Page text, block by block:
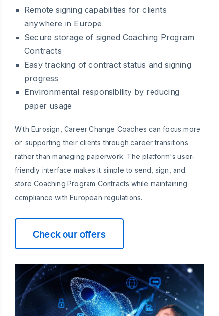
Remote signing capabilities for clients
anywhere in Europe
Secure storage of signed Coaching Program
Contracts
Easy tracking of contract status and signing
progress
Environmental responsibility by reducing
paper usage
With Eurosign, Career Change Coaches can focus more
on supporting their clients through career transitions
rather than managing paperwork. The platform's user-
friendly interface makes it simple to send, sign, and
store Coaching Program Contracts while maintaining
compliance with European regulations.
Check our offers